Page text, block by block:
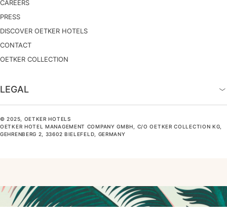
CAREERS
PRESS
DISCOVER OETKER HOTELS
CONTACT
OETKER COLLECTION
LEGAL
© 2025, OETKER HOTELS
OETKER HOTEL MANAGEMENT COMPANY GMBH, C/O OETKER COLLECTION KG,
GEHRENBERG 2, 33602 BIELEFELD, GERMANY